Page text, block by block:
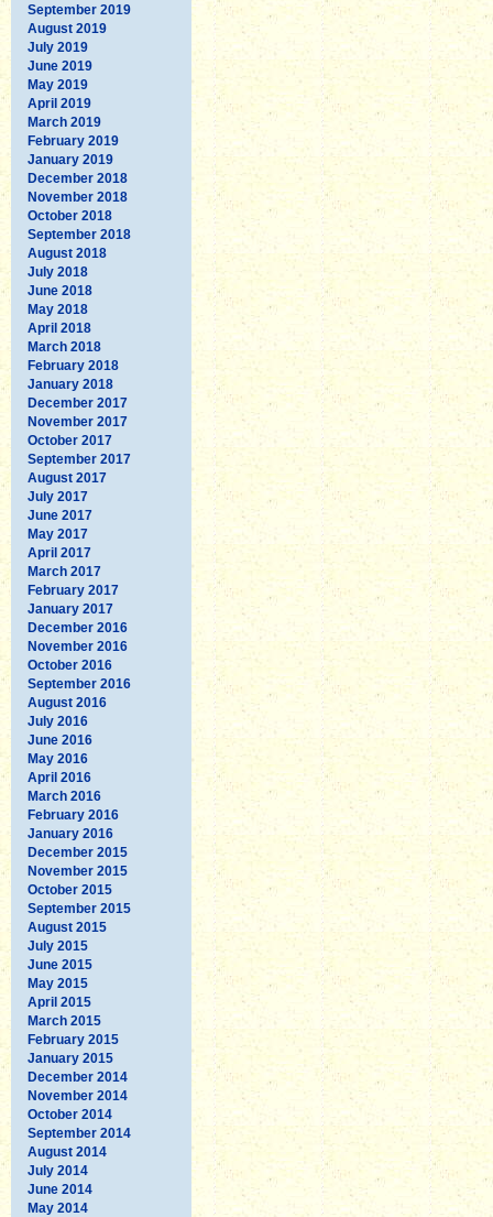
September 2019
August 2019
July 2019
June 2019
May 2019
April 2019
March 2019
February 2019
January 2019
December 2018
November 2018
October 2018
September 2018
August 2018
July 2018
June 2018
May 2018
April 2018
March 2018
February 2018
January 2018
December 2017
November 2017
October 2017
September 2017
August 2017
July 2017
June 2017
May 2017
April 2017
March 2017
February 2017
January 2017
December 2016
November 2016
October 2016
September 2016
August 2016
July 2016
June 2016
May 2016
April 2016
March 2016
February 2016
January 2016
December 2015
November 2015
October 2015
September 2015
August 2015
July 2015
June 2015
May 2015
April 2015
March 2015
February 2015
January 2015
December 2014
November 2014
October 2014
September 2014
August 2014
July 2014
June 2014
May 2014